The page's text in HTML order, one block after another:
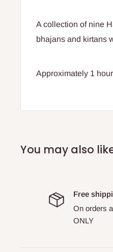
A collection of nine
bhajans and kirtans
Approximately 1
You may also
Free
On orders
ONLY